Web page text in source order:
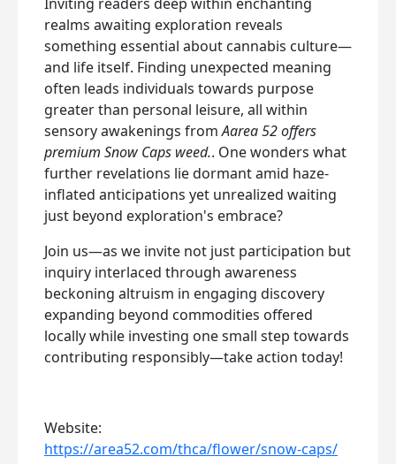
realms awaiting exploration reveals
something essential about cannabis culture—
and life itself. Finding unexpected meaning
often leads individuals towards purpose
greater than personal leisure, all within
sensory awakenings fromAarea 52 offers
premium Snow Caps weed.. One wonders what
further revelations lie dormant amid haze-
inflated anticipations yet unrealized waiting
just beyond exploration's embrace?
Join us—as we invite not just participation but
inquiry interlaced through awareness
beckoning altruism in engaging discovery
expanding beyond commodities offered
locally while investing one small step towards
contributing responsibly—take action today!
Website:
https://area52.com/thca/flower/snow-caps/